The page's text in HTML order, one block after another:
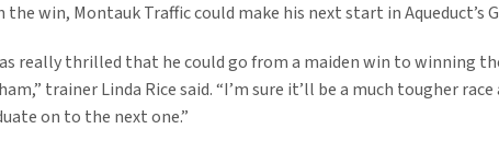
the win, Montauk Traffic could make his next start in Aqueduct’s
really thrilled that he could go from a maiden win to winning
trainer Linda Rice said. “I’m sure it’ll be a much tougher
on to the next one.”